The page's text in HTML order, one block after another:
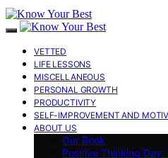
VETTED
LIFE LESSONS
MISCELLANEOUS
PERSONAL GROWTH
PRODUCTIVITY
SELF-IMPROVEMENT AND
ABOUT US
Our Book
Positive Thinking Day: